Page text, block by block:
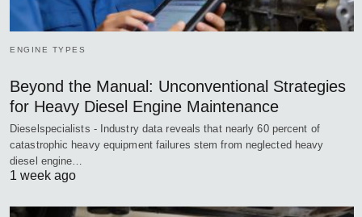
ENGINE TYPES
Beyond the Manual: Unconventional Strategies
for Heavy Diesel Engine Maintenance
Dieselspecialists - Industry data reveals that nearly 60 percent of
catastrophic heavy equipment failures stem from neglected heavy
diesel engine…
1 week ago